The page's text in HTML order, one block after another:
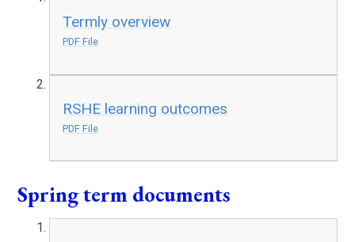
Termly overview
PDF File
RSHE learning outcomes
PDF File
Spring term documents